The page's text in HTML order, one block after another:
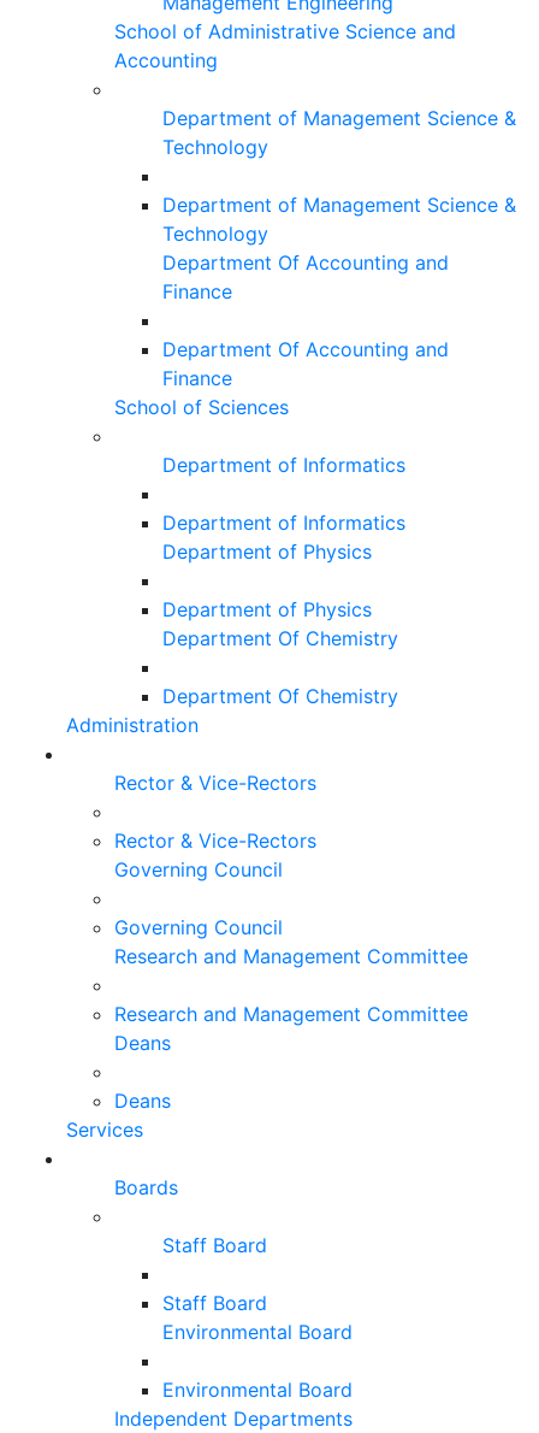
School of Administrative Science and
Accounting
Department of Management Science &
Technology
Department of Management Science &
Technology
Department Of Accounting and
Finance
Department Of Accounting and
Finance
School of Sciences
Department of Informatics
Department of Informatics
Department of Physics
Department of Physics
Department Of Chemistry
Department Of Chemistry
Administration
Rector & Vice-Rectors
Rector & Vice-Rectors
Governing Council
Governing Council
Research and Management Committee
Research and Management Committee
Deans
Deans
Services
Boards
Staff Board
Staff Board
Environmental Board
Environmental Board
Independent Departments